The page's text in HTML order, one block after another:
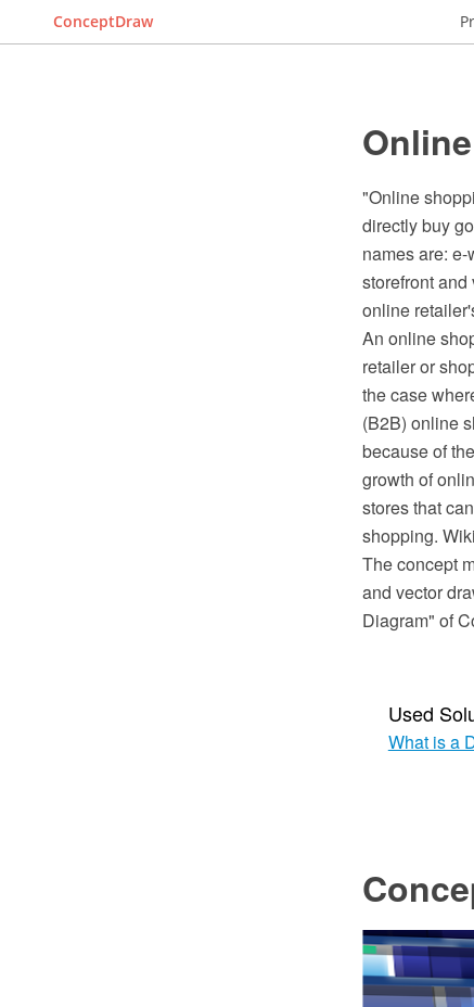
ConceptDraw
"Online
directly buy
names are:
storefront
online
An online
retailer or
the case
(B2B) online
because of
growth of
stores that
shopping.
The concept
and vector
Diagram" of
Used
What is a